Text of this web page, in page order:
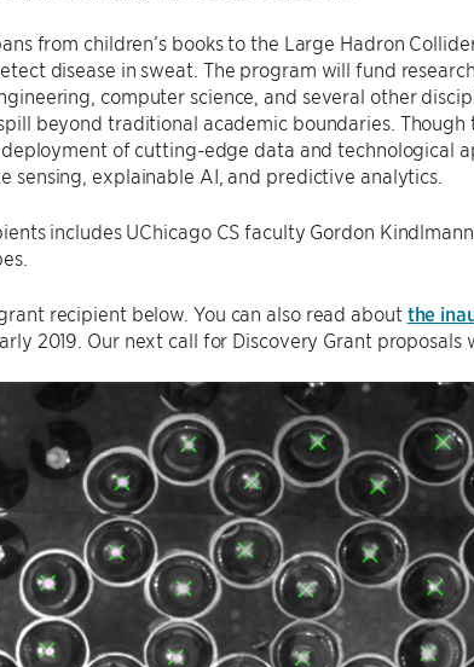
from children’s books to the Large Hadron
disease in sweat. The program will fund
computer science, and several other
beyond traditional academic boundaries.
of cutting-edge data and technological
sensing, explainable AI, and predictive analytics.
includes UChicago CS faculty Gordon
recipient below. You can also read aboutthe
2019. Our next call for Discovery Grant proposals